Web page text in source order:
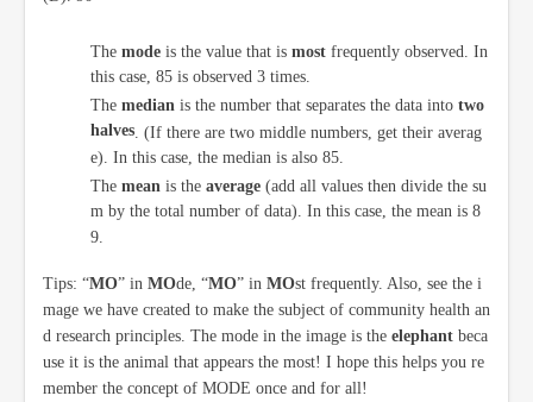
The mode is the value that is most frequently observed. In
this case, 85 is observed 3 times.
The median is the number that separates the data into two
halves. (If there are two middle numbers, get their averag
e). In this case, the median is also 85.
The mean is the average (add all values then divide the su
m by the total number of data). In this case, the mean is 8
9.
Tips: “MO” in MOde, “MO” in MOst frequently. Also, see the i
mage we have created to make the subject of community health an
d research principles. The mode in the image is the elephant beca
use it is the animal that appears the most! I hope this helps you re
member the concept of MODE once and for all!